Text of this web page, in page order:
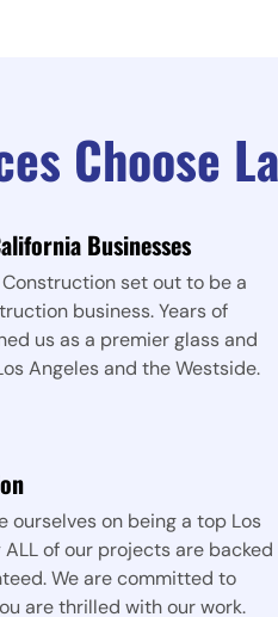
Choose
Businesses
set out to be a
business. Years of
us as a premier glass and
Angeles and the Westside.
ourselves on being a top Los
ALL of our projects are backed
We are committed to
are thrilled with our work.